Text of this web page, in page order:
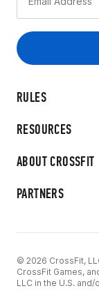
RULES
RESOURCES
ABOUT CROSSFIT
PARTNERS
© 2026 CrossFit,
CrossFit Games,
LLC in the U.S.